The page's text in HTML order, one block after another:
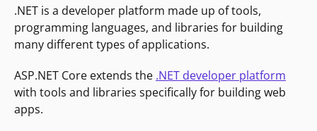
.NET is a developer platform made up of tools,
programming languages, and libraries for building
many different types of applications.
ASP.NET Core extends the .NET developer platform
with tools and libraries specifically for building web
apps.